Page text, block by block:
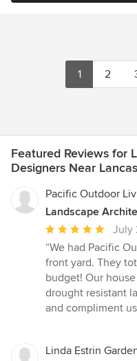
1 2
Featured Reviews for
Designers Near
Pacific Outdoor
Landscape
Average
rating:
5
out
of
5
July
“We had Pacific
front yard. They
budget! Our
drought resistant
and compliment
Linda Estrin